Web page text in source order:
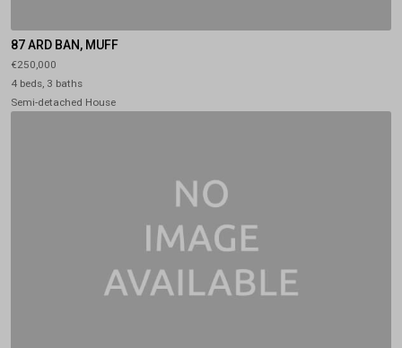
87 ARD BAN, MUFF
€250,000
4 beds, 3 baths
Semi-detached House